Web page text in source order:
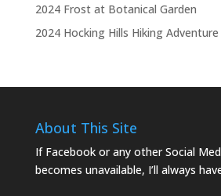
2024 Frost at Botanical Garden
2024 Hocking Hills Hiking Adventure
About This Site
If Facebook or any other Social
becomes unavailable, I’ll always